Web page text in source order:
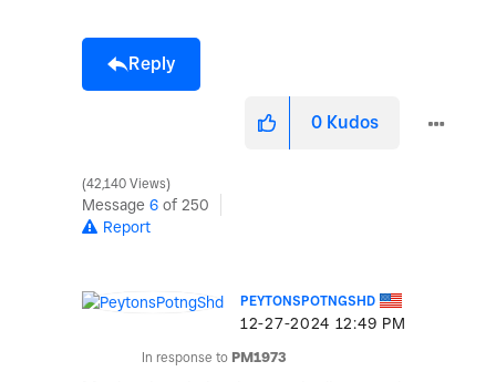
Reply
0 Kudos
42,140 Views
Message 6 of 250
Report
PEYTONSPOTNGSHD
‎12-27-2024 12:49 PM
In response to PM1973